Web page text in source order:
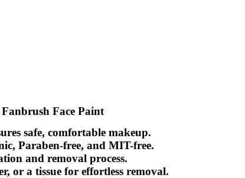
Fanbrush Face Paint
safe, comfortable makeup.
Paraben-free, and MIT-free.
and removal process.
or a tissue for effortless removal.